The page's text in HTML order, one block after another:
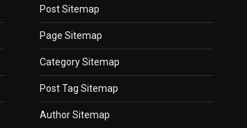
Post Sitemap
Page Sitemap
Category Sitemap
Post Tag Sitemap
Author Sitemap